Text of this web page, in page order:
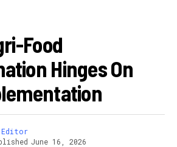
Food
Hinges On
Editor
June 16, 2026